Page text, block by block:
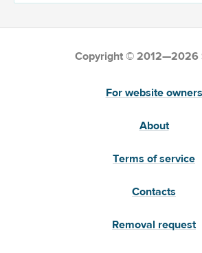
Copyright © 2012—2026
For website owners
About
Terms of service
Contacts
Removal request